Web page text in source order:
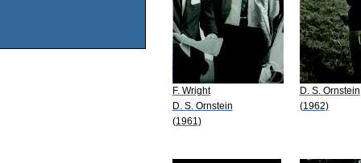
F. Wright
D. S. Ornstein
(1961)
D. S. Ornstein
(1962)